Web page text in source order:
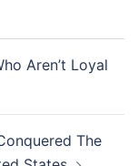
Aren’t Loyal
The